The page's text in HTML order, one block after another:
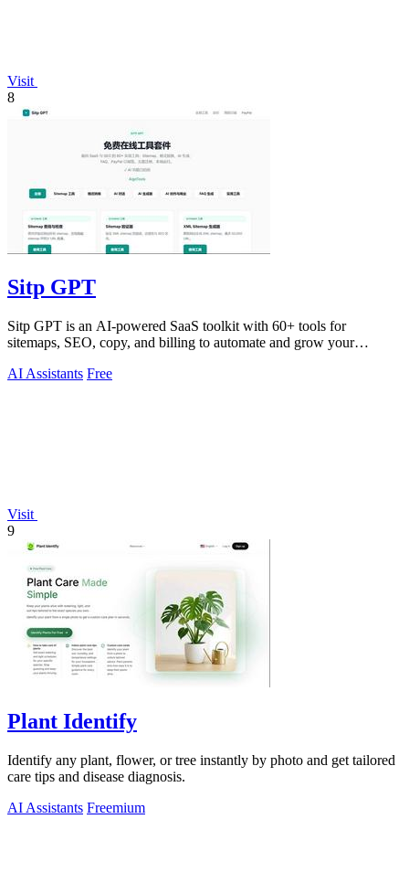
Visit
8
Sitp GPT
Sitp GPT is an AI-powered SaaS toolkit with 60+ tools for
sitemaps, SEO, copy, and billing to automate and grow your
AI Assistants Free
Visit
9
Plant Identify
Identify any plant, flower, or tree instantly by photo and get tailored
care tips and disease diagnosis.
AI Assistants Freemium